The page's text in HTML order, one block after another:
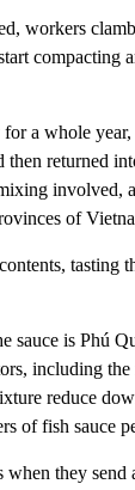
workers
compacting
a whole
then returned
involved,
of
tasting
sauce is Phú
including
reduce
of fish sauce
when they send